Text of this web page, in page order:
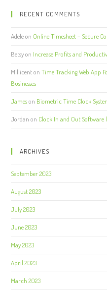
RECENT COMMENTS
Adeleon Online Timesheet – Secure
Betsyon Increase Profits and
MillicentonTime Tracking Web App
Businesses
Jameson Biometric Time Clock
Jordan on Clock In and Out Software
ARCHIVES
September 2023
August 2023
July 2023
June 2023
May 2023
April 2023
March 2023